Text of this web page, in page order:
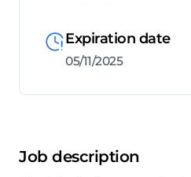
Expiration date
05/11/2025
Job description